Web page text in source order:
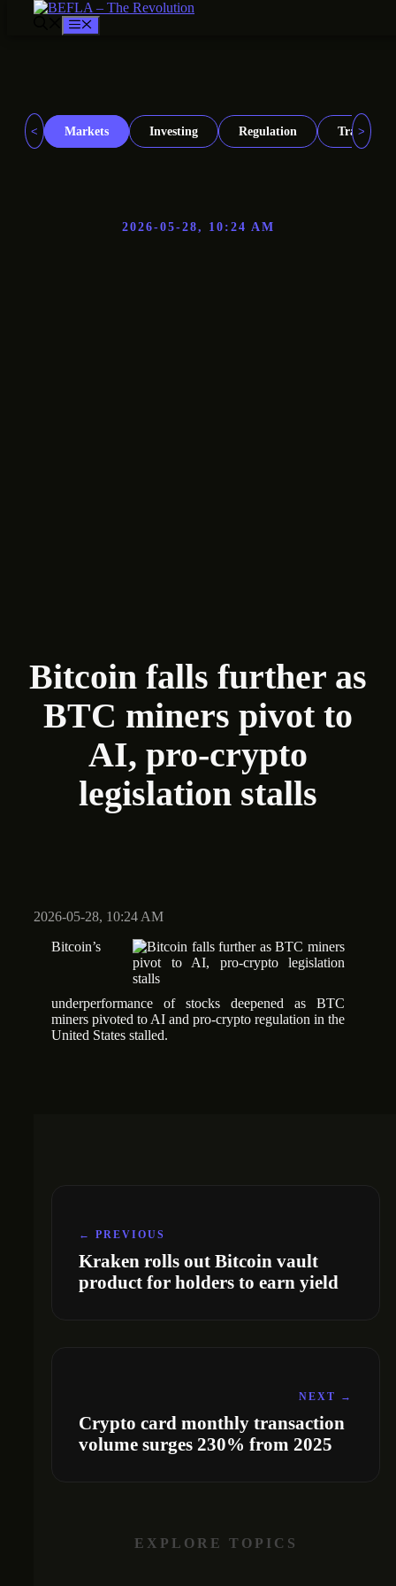
content
Menu
< Markets Investing Regulation Trading
>
2026-05-28, 10:24 AM
Bitcoin falls further as
BTC miners pivot to
AI, pro-crypto
legislation stalls
2026-05-28, 10:24 AM
Bitcoin’s
underperformance of stocks deepened as BTC
miners pivoted to AI and pro-crypto regulation in the
United States stalled.
← PREVIOUS
Kraken rolls out Bitcoin vault
product for holders to earn yield
NEXT →
Crypto card monthly transaction
volume surges 230% from 2025
EXPLORE TOPICS